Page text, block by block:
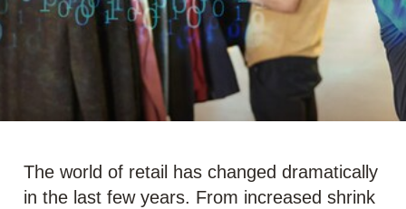
The world of retail has changed dramatically
in the last few years. From increased shrink